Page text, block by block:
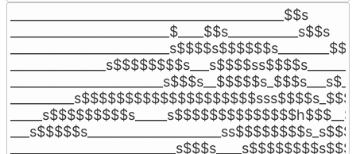
___________________________________________$$s
_________________________$____$$s___________s$$s